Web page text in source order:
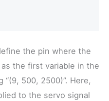
the pin where the
the first variable in the
500, 2500)”. Here,
to the servo signal